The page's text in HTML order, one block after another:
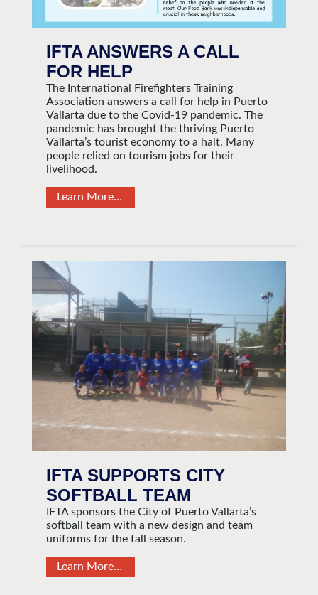
IFTA ANSWERS A CALL
FOR HELP
The International Firefighters Training
Association answers a call for help in Puerto
Vallarta due to the Covid-19 pandemic. The
pandemic has brought the thriving Puerto
Vallarta’s tourist economy to a halt. Many
people relied on tourism jobs for their
livelihood.
Learn More…
IFTA SUPPORTS CITY
SOFTBALL TEAM
IFTA sponsors the City of Puerto Vallarta’s
softball team with a new design and team
uniforms for the fall season.
Learn More…